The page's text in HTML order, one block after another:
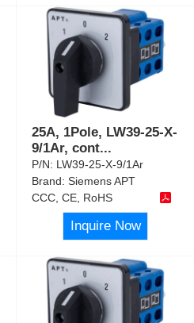
25A, 1Pole, LW39-25-X-
9/1Ar, cont...
P/N: LW39-25-X-9/1Ar
Brand:Siemens APT
CCC, CE, RoHS
Inquire Now